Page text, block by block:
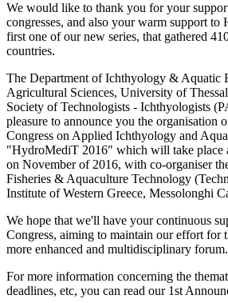
We would like to thank you for your
congresses, and also your warm support
first one of our new series, that gathered
countries.
The Department of Ichthyology & Aquatic
Agricultural Sciences, University of
Society of Technologists - Ichthyologists
pleasure to announce you the organisation
Congress on Applied Ichthyology and
"HydroMediT 2016" which will take place
on November of 2016, with co-organiser
Fisheries & Aquaculture Technology
Institute of Western Greece, Messolonghi
We hope that we'll have your continuous
Congress, aiming to maintain our effort for
more enhanced and multidisciplinary forum.
For more information concerning the
deadlines, etc, you can read our 1st